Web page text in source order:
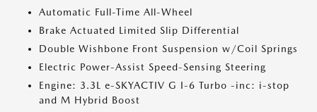
Automatic Full-Time All-Wheel
Brake Actuated Limited Slip Differential
Double Wishbone Front Suspension w/Coil Springs
Electric Power-Assist Speed-Sensing Steering
Engine: 3.3L e-SKYACTIV G I-6 Turbo -inc: i-stop
and M Hybrid Boost